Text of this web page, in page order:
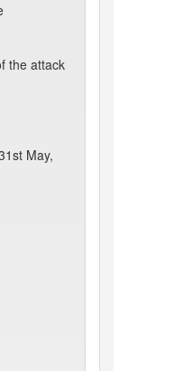
the attack
May,